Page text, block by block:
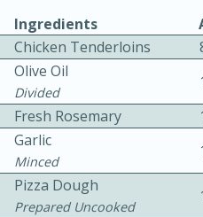
Ingredients
Chicken Tenderloins
Olive Oil
Divided
Fresh Rosemary
Garlic
Minced
Pizza Dough
Prepared Uncooked